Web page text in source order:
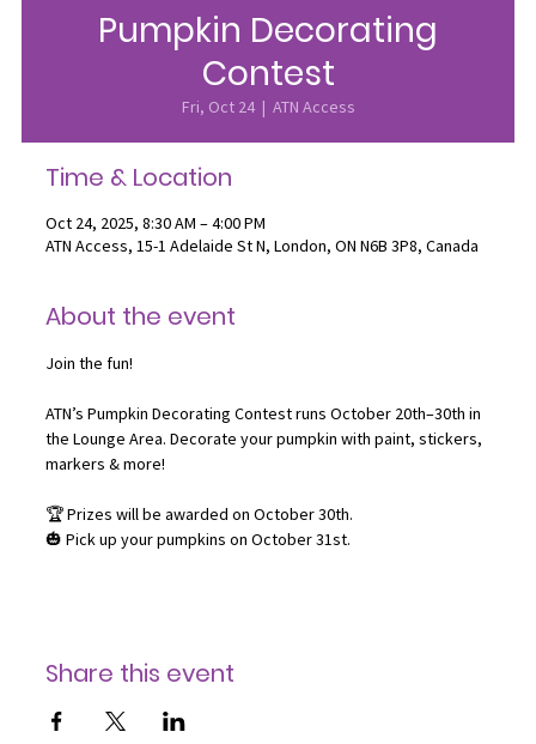
Pumpkin Decorating
Contest
Fri, Oct 24
  |
ATN Access
Time & Location
Oct 24, 2025, 8:30 AM – 4:00 PM
ATN Access, 15-1 Adelaide St N, London, ON N6B 3P8, Canada
About the event
Join the fun!
ATN’s Pumpkin Decorating Contest runs October 20th–30th in
the Lounge Area. Decorate your pumpkin with paint, stickers,
markers & more!
🏆 Prizes will be awarded on October 30th.
🎃 Pick up your pumpkins on October 31st.
Share this event